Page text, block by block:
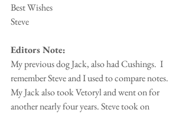
Best Wishes
Steve
Editors Note:
My previous dog Jack, also had Cushings.  I
remember Steve and I used to compare notes.
My Jack also took Vetoryl and went on for
another nearly four years. Steve took on